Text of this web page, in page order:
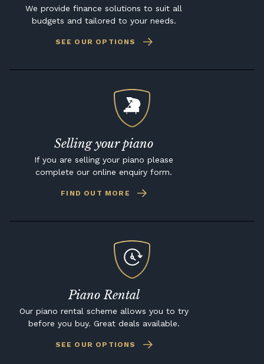
We provide finance solutions to suit all
budgets and tailored to your needs.
SEE OUR OPTIONS
Selling your piano
If you are selling your piano please
complete our online enquiry form.
FIND OUT MORE
Piano Rental
Our piano rental scheme allows you to try
before you buy. Great deals available.
SEE OUR OPTIONS